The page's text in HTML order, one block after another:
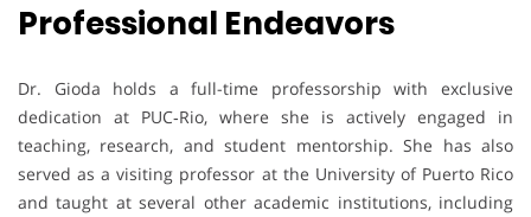
Professional Endeavors
Dr. Gioda holds a full-time professorship with exclusive
dedication at PUC‑Rio, where she is actively engaged in
teaching, research, and student mentorship. She has also
served as a visiting professor at the University of Puerto Rico
and taught at several other academic institutions, including